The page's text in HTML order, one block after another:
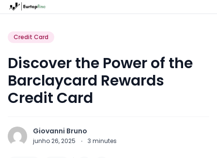
Credit Card
Discover the Power of the
Barclaycard Rewards
Credit Card
Giovanni Bruno
junho 26, 2025 · 3 minutes